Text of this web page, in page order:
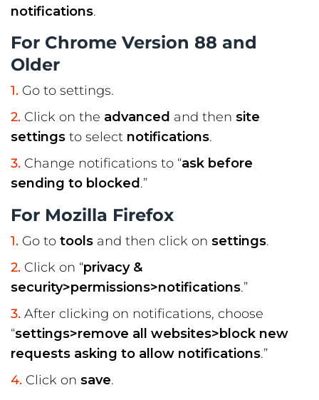
notifications.
For Chrome Version 88 and
Older
Go to settings.
Click on the advanced and thensite
settings to select notifications.
Change notifications to “ask before
sending to blocked.”
For Mozilla Firefox
Go totools and then click onsettings.
Click on “privacy &
security>permissions>notifications.”
After clicking on notifications, choose
“settings>remove all websites>block new
requests asking to allow notifications.”
Click onsave.